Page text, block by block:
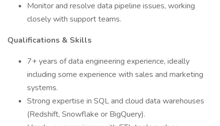
Monitor and resolve data pipeline issues, working
closely with support teams.
Qualifications & Skills
7+ years of data engineering experience, ideally
including some experience with sales and marketing
systems.
Strong expertise in SQL and cloud data warehouses
(Redshift, Snowflake or BigQuery).